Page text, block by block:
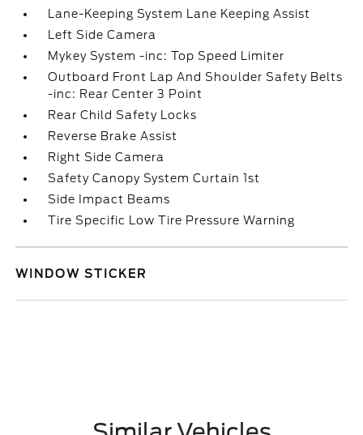
Lane-Keeping System Lane Keeping Assist
Left Side Camera
Mykey System -inc: Top Speed Limiter
Outboard Front Lap And Shoulder Safety Belts
-inc: Rear Center 3 Point
Rear Child Safety Locks
Reverse Brake Assist
Right Side Camera
Safety Canopy System Curtain 1st
Side Impact Beams
Tire Specific Low Tire Pressure Warning
WINDOW STICKER